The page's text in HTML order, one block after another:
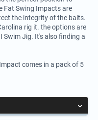
Fat Swing Impacts are
the integrity of the baits.
rig it. the options are
Swim Jig. It's also finding a
comes in a pack of 5